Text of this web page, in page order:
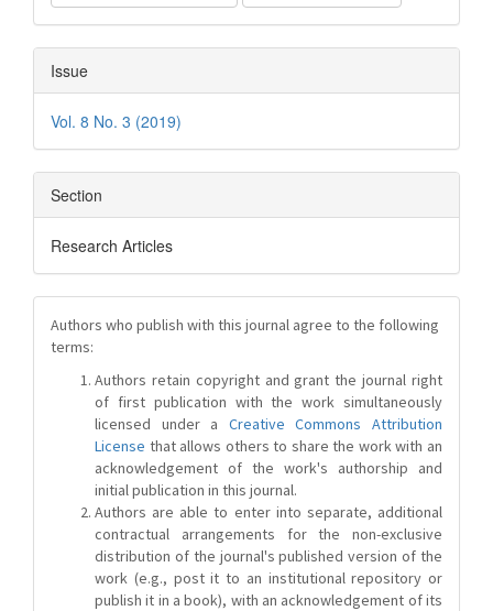
Issue
Vol. 8 No. 3 (2019)
Section
Research Articles
Authors who publish with this journal agree to the following
terms:
Authors retain copyright and grant the journal right
of first publication with the work simultaneously
licensed under a Creative Commons Attribution
License that allows others to share the work with an
acknowledgement of the work's authorship and
initial publication in this journal.
Authors are able to enter into separate, additional
contractual arrangements for the non-exclusive
distribution of the journal's published version of the
work (e.g., post it to an institutional repository or
publish it in a book), with an acknowledgement of its